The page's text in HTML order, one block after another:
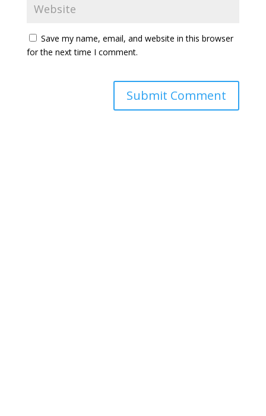
Save my name, email, and website in this browser
for the next time I comment.